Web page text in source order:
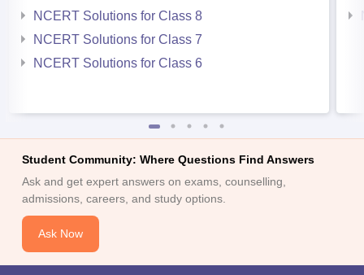
NCERT Solutions for Class 8
NCERT Solutions for Class 7
NCERT Solutions for Class 6
Student Community: Where Questions Find Answers
Ask and get expert answers on exams, counselling,
admissions, careers, and study options.
Ask Now